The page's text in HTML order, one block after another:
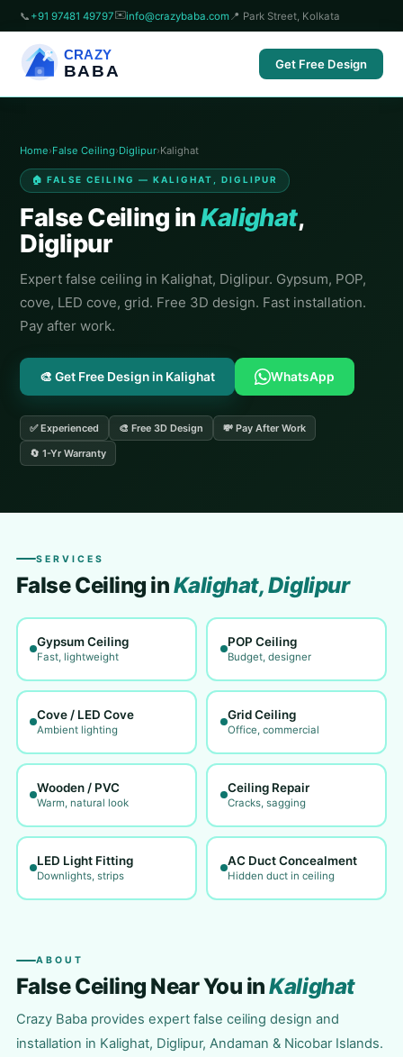
📞 +91 97481 49797✉️info@crazybaba.com 📍 Park Street, Kolkata
CRAZY
BABA Get Free Design
Home›False Ceiling›Diglipur›Kalighat
🏠 FALSE CEILING — KALIGHAT, DIGLIPUR
False Ceiling inKalighat,
Diglipur
Expert false ceiling in Kalighat, Diglipur. Gypsum, POP,
cove, LED cove, grid. Free 3D design. Fast installation.
Pay after work.
🎨 Get Free Design in Kalighat WhatsApp
✅ Experienced 🎨 Free 3D Design
💸 Pay After Work
🔄 1-Yr Warranty
SERVICES
False Ceiling inKalighat, Diglipur
Gypsum Ceiling
Fast, lightweight
POP Ceiling
Budget, designer
Cove / LED Cove
Ambient lighting
Grid Ceiling
Office, commercial
Wooden / PVC
Warm, natural look
Ceiling Repair
Cracks, sagging
LED Light Fitting
Downlights, strips
AC Duct Concealment
Hidden duct in ceiling
ABOUT
False Ceiling Near You inKalighat
Crazy Baba provides expert false ceiling design and
installation in Kalighat, Diglipur, Andaman & Nicobar Islands.